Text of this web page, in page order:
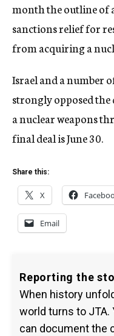
month the outline of
sanctions relief for
from acquiring a
Israel and a number
strongly opposed the
a nuclear weapons
final deal is June 30.
Share this:
X
Email
Reporting the
When history
world turns to JTA.
can document the